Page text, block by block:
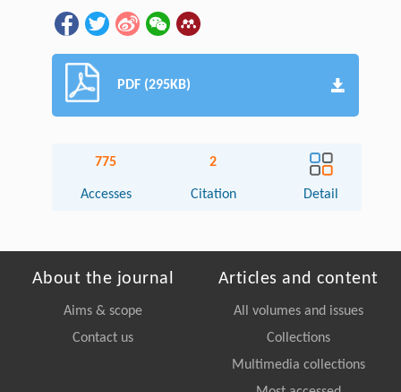
PDF (295KB)
775
Accesses
2
Citation Detail
About the journal
Aims & scope
Contact us
Articles and content
All volumes and issues
Collections
Multimedia collections